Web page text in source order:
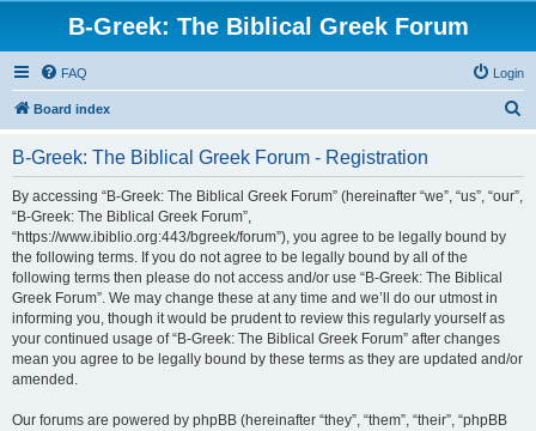
B-Greek: The Biblical Greek Forum
FAQ Login
Board index
B-Greek: The Biblical Greek Forum - Registration
By accessing “B-Greek: The Biblical Greek Forum” (hereinafter “we”, “us”, “our”,
“B-Greek: The Biblical Greek Forum”,
“https://www.ibiblio.org:443/bgreek/forum”), you agree to be legally bound by
the following terms. If you do not agree to be legally bound by all of the
following terms then please do not access and/or use “B-Greek: The Biblical
Greek Forum”. We may change these at any time and we’ll do our utmost in
informing you, though it would be prudent to review this regularly yourself as
your continued usage of “B-Greek: The Biblical Greek Forum” after changes
mean you agree to be legally bound by these terms as they are updated and/or
amended.
Our forums are powered by phpBB (hereinafter “they”, “them”, “their”, “phpBB